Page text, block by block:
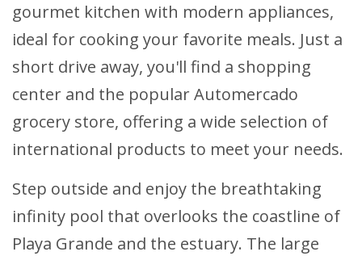
gourmet kitchen with modern appliances,
ideal for cooking your favorite meals. Just a
short drive away, you'll find a shopping
center and the popular Automercado
grocery store, offering a wide selection of
international products to meet your needs.
Step outside and enjoy the breathtaking
infinity pool that overlooks the coastline of
Playa Grande and the estuary. The large